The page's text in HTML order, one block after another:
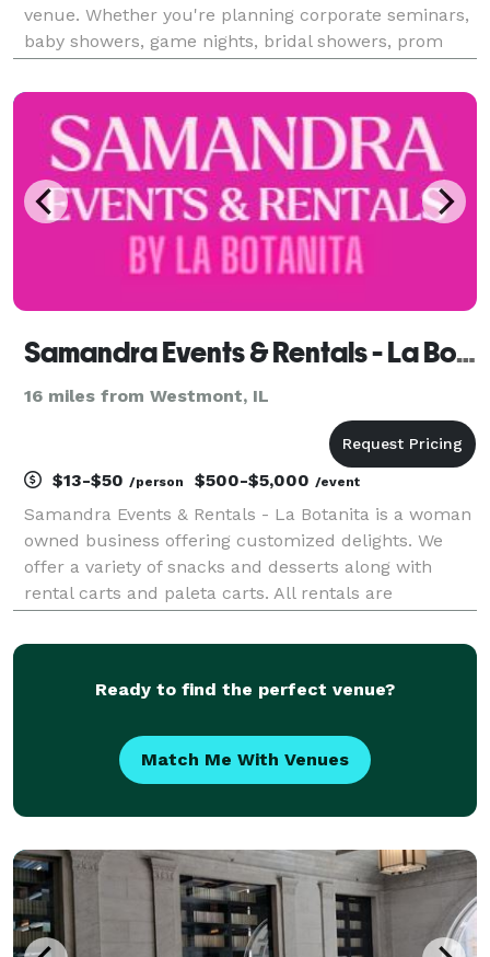
venue. Whether you're planning corporate seminars,
baby showers, game nights, bridal showers, prom
showcases, poetry readings, art gallery showings, p
Samandra Events & Rentals - La Botanita
16 miles from Westmont, IL
$13-$50 /person $500-$5,000 /event
Samandra Events & Rentals - La Botanita is a woman
owned business offering customized delights. We
offer a variety of snacks and desserts along with
rental carts and paleta carts. All rentals are
of budgets! Our team offers day of coordinators, m
Ready to find the perfect venue?
Match Me With Venues